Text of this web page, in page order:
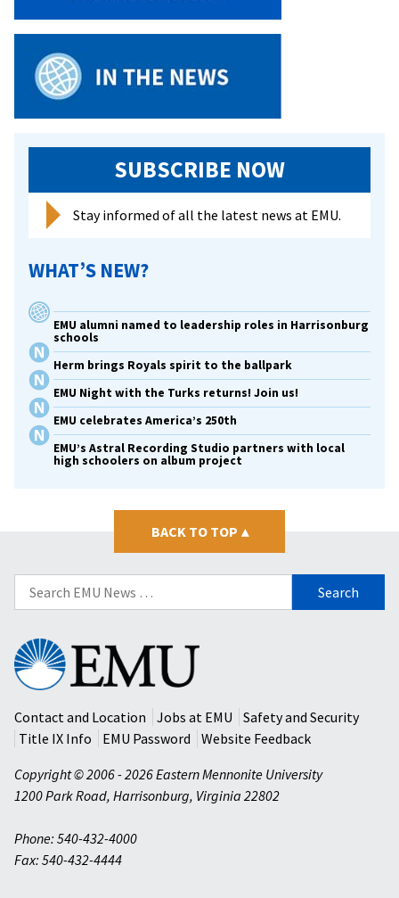
SUBSCRIBE NOW
Stay informed of all the latest news at EMU.
WHAT’S NEW?
EMU alumni named to leadership roles in Harrisonburg
schools
Herm brings Royals spirit to the ballpark
EMU Night with the Turks returns! Join us!
EMU celebrates America’s 250th
EMU’s Astral Recording Studio partners with local
high schoolers on album project
BACK TO TOP ▴
Search
for:
Eastern
Mennonite
University
Contact and Location
Jobs at EMU
Safety and Security
Title IX Info
EMU Password
Website Feedback
Copyright © 2006 - 2026 Eastern Mennonite University
1200 Park Road, Harrisonburg, Virginia 22802
Phone: 540-432-4000
Fax: 540-432-4444